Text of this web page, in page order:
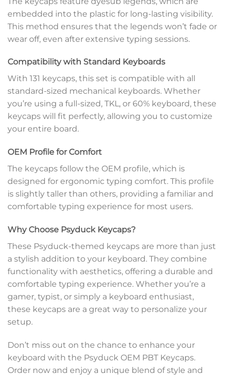
embedded into the plastic for long-lasting visibility.
This method ensures that the legends won’t fade or
wear off, even after extensive typing sessions.
Compatibility with Standard Keyboards
With 131 keycaps, this set is compatible with all
standard-sized mechanical keyboards. Whether
you’re using a full-sized, TKL, or 60% keyboard, these
keycaps will fit perfectly, allowing you to customize
your entire board.
OEM Profile for Comfort
The keycaps follow the OEM profile, which is
designed for ergonomic typing comfort. This profile
is slightly taller than others, providing a familiar and
comfortable typing experience for most users.
Why Choose Psyduck Keycaps?
These Psyduck-themed keycaps are more than just
a stylish addition to your keyboard. They combine
functionality with aesthetics, offering a durable and
comfortable typing experience. Whether you’re a
gamer, typist, or simply a keyboard enthusiast,
these keycaps are a great way to personalize your
setup.
Don’t miss out on the chance to enhance your
keyboard with the Psyduck OEM PBT Keycaps.
Order now and enjoy a unique blend of style and